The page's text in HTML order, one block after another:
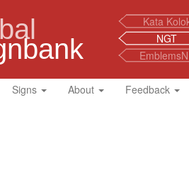
Kata
NGT
Signs About Feedback